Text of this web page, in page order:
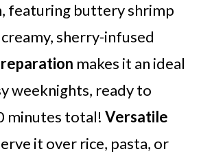
featuring buttery shrimp
sherry-infused
makes it an ideal
weeknights, ready to
minutes total! Versatile
it over rice, pasta, or